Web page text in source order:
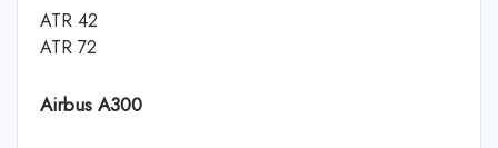
ATR 42
ATR 72
Airbus A300